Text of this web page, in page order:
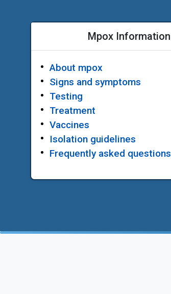
Mpox Information
About mpox
Signs and symptoms
Testing
Treatment
Vaccines
Isolation guidelines
Frequently asked questions